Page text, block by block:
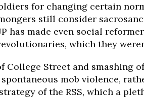
for changing certain
still consider
has made even social
which they
College Street and smashing
mob violence,
of the RSS, which a